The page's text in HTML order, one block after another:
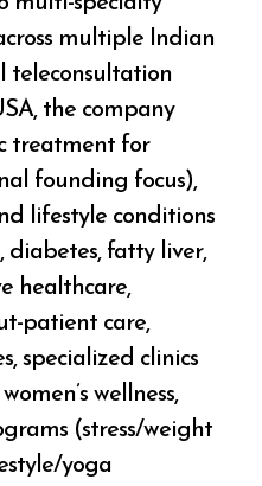
multiple Indian
teleconsultation
the company
treatment for
founding focus),
lifestyle conditions
diabetes, fatty liver,
healthcare,
patient care,
specialized clinics
wellness,
(stress/weight
yoga